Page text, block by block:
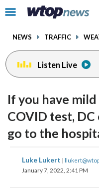
Click
toggle
menu.
NEWS TRAFFIC
Listen Live
If you have
COVID test, DC
go to the
Luke Lukert |
January 7, 2022, 2:41 PM
share
on
facebookinstagram